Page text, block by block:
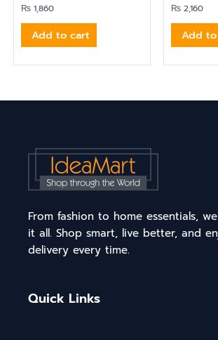
₨ 1,860
Add to cart
₨ 2,160
Add
From fashion to home essentials,
it all. Shop smart, live better, and
delivery every time.
Quick Links